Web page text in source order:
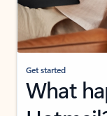
Get started
What